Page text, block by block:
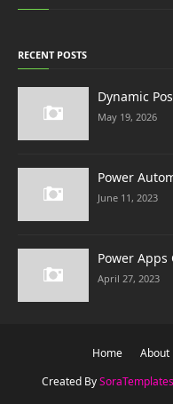
RECENT POSTS
Dynamic
May 19, 2026
Power
June 11, 2023
Power Apps
April 27, 2023
Home About
Created BySoraTemplates